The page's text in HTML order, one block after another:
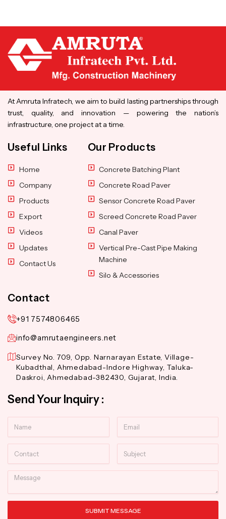
At Amruta Infratech, we aim to build lasting partnerships through
trust, quality, and innovation — powering the nation’s
infrastructure, one project at a time.
Useful Links
Home
Company
Products
Export
Videos
Updates
Contact Us
Our Products
Concrete Batching Plant
Concrete Road Paver
Sensor Concrete Road Paver
Screed Concrete Road Paver
Canal Paver
Vertical Pre-Cast Pipe Making
Machine
Silo & Accessories
Contact
+91 7574806465
info@amrutaengineers.net
Survey No. 709, Opp. Narnarayan Estate, Village-
Kubadthal, Ahmedabad-Indore Highway, Taluka-
Daskroi, Ahmedabad-382430, Gujarat, India.
Send Your Inquiry :
Message
SUBMIT MESSAGE